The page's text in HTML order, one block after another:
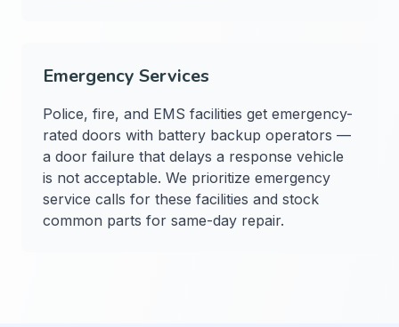
Emergency Services
Police, fire, and EMS facilities get emergency-
rated doors with battery backup operators —
a door failure that delays a response vehicle
is not acceptable. We prioritize emergency
service calls for these facilities and stock
common parts for same-day repair.